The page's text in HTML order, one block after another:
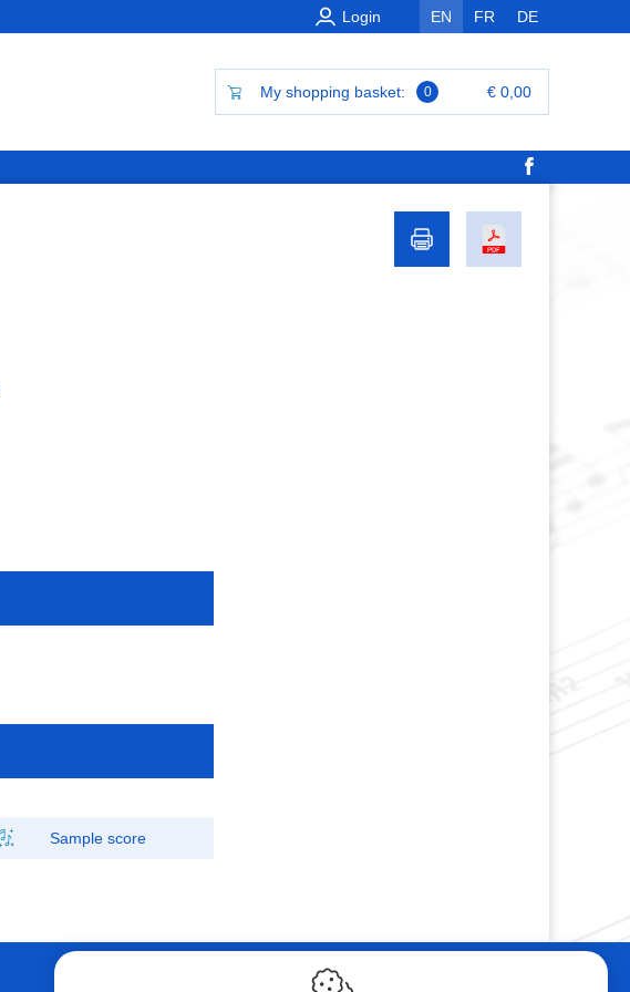
EN FR DE
Login
My shopping basket: 0 € 0,00
Sample score